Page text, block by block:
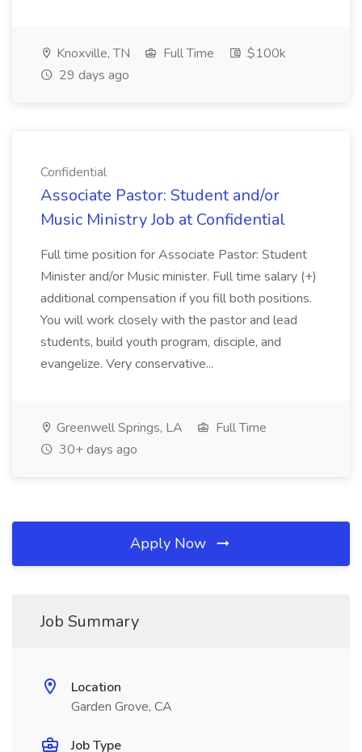
Knoxville, TN Full Time
$100k
29 days ago
Confidential
Associate Pastor: Student and/or
Music Ministry Job at Confidential
Full time position for Associate Pastor: Student
Minister and/or Music minister. Full time salary (+)
additional compensation if you fill both positions.
You will work closely with the pastor and lead
students, build youth program, disciple, and
evangelize. Very conservative...
Greenwell Springs, LA
Full Time
30+ days ago
Apply Now
Job Summary
Location
Garden Grove, CA
Job Type